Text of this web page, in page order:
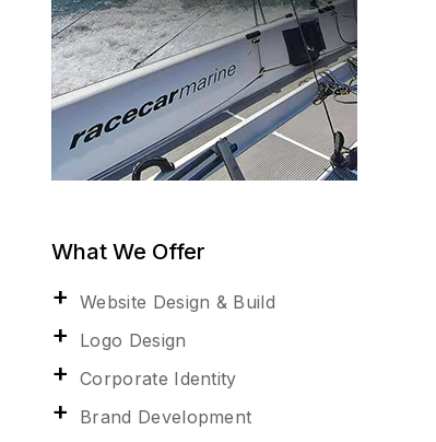
What We Offer
Website Design & Build
Logo Design
Corporate Identity
Brand Development